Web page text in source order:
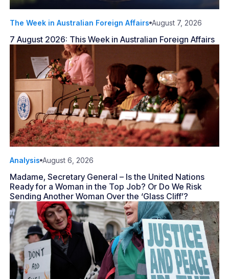
The Week in Australian Foreign Affairs August 7, 2026
7 August 2026: This Week in Australian Foreign Affairs
Analysis August 6, 2026
Madame, Secretary General – Is the United Nations
Ready for a Woman in the Top Job? Or Do We Risk
Sending Another Woman Over the ‘Glass Cliff’?